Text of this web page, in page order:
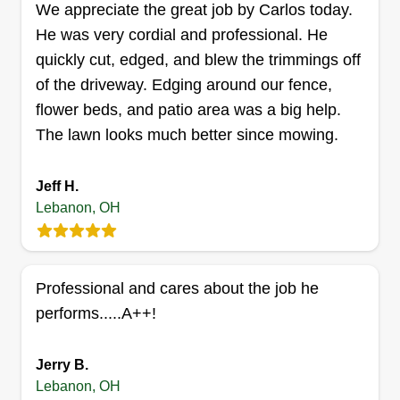
Straight edge lawn care
services
Kenneth Merrick
I'm an older guy that takes lots of pride in the
work that I perform. I would rather break even on
a job knowing that the homeowner was happy
than cut corners and try to make a buck. That's
not how I work. 95 percent of my jobs are from
word of mouth. Making my customers happy is
Get a Quote
We appreciate the great job by Carlos today.
He was very cordial and professional. He
quickly cut, edged, and blew the trimmings off
of the driveway. Edging around our fence,
flower beds, and patio area was a big help.
The lawn looks much better since mowing.
Jeff H.
Lebanon, OH
Professional and cares about the job he
performs.....A++!
Jerry B.
Lebanon, OH